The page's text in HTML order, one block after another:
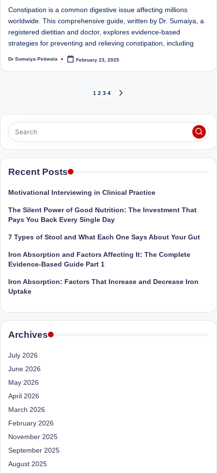
Constipation is a common digestive issue affecting millions
worldwide. This comprehensive guide, written by Dr. Sumaiya, a
registered dietitian and doctor, explores evidence-based
strategies for preventing and relieving constipation, including
Posted
Dr Sumaiya Petiwala February 23, 2025
pagination
1 2 3 4
Recent Posts
Motivational Interviewing in Clinical Practice
The Silent Power of Good Nutrition: The Investment That
Pays You Back Every Single Day
7 Types of Stool and What Each One Says About Your Gut
Iron Absorption and Factors Affecting It: The Complete
Evidence-Based Guide Part 1
Iron Absorption: Factors That Increase and Decrease Iron
Uptake
Archives
July 2026
June 2026
May 2026
April 2026
March 2026
February 2026
November 2025
September 2025
August 2025